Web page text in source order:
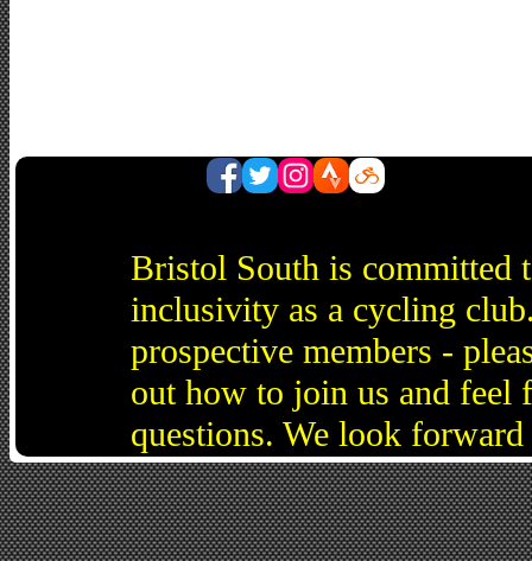
Bristol South is committed
inclusivity as a cycling
prospective members -
out how to join us and feel
questions. We look